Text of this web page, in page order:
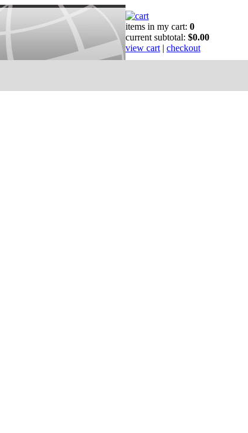
items in my cart: 0
current subtotal: $0.00
view cart | checkout